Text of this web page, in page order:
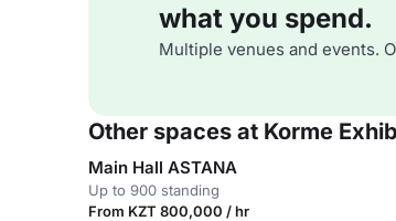
what you spend.
Multiple venues and events.
Other spaces at Korme
Main Hall ASTANA
Up to 900 standing
From KZT 800,000 / hr